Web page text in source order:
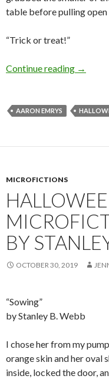
table before pulling open
“Trick or treat!”
Continue reading →
AARON EMRYS
MICROFICTIONS
BY
OCTOBER 30, 2019
“Sowing”
by Stanley B. Webb
I chose her from my
orange skin and her oval
inside, locked the door,